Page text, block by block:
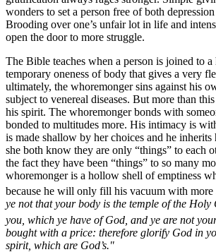
wonders to set a person free of both
Brooding over one’s unfair lot in life and
open the door to more struggle.
The Bible teaches when a person is joined to
temporary oneness of body that gives a very
ultimately, the whoremonger sins against his
subject to venereal diseases. But more than
his spirit. The whoremonger bonds with
bonded to multitudes more. His intimacy is
is made shallow by her choices and he inherits
she both know they are only “things” to each
the fact they have been “things” to so many
whoremonger is a hollow shell of emptiness
because he will only fill his vacuum with more
ye not that your body is the temple of the Holy
you, which ye have of God, and ye are not
bought with a price: therefore glorify God in
spirit, which are God’s."